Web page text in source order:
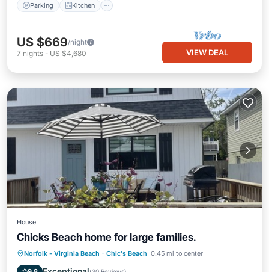
Parking Kitchen
US $669/night
7 nights - US $4,680 VIEW DEAL
House
Chicks Beach home for large families.
Norfolk - Virginia Beach · Chic's Beach 0.45 mi to center
Oceanfront Parking
Ocean View
Balcony/Terrace